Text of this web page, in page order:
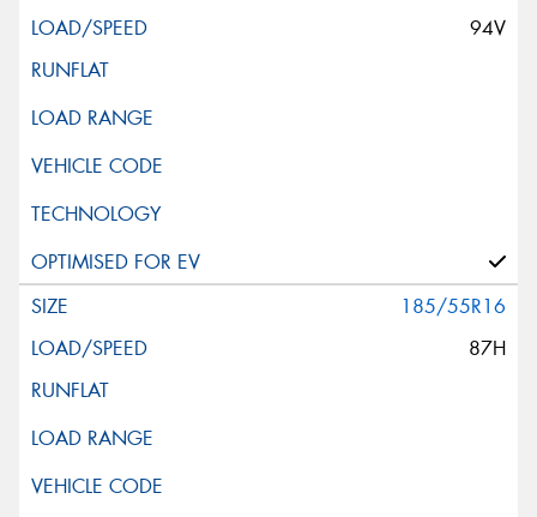
94V
185/55R16
87H